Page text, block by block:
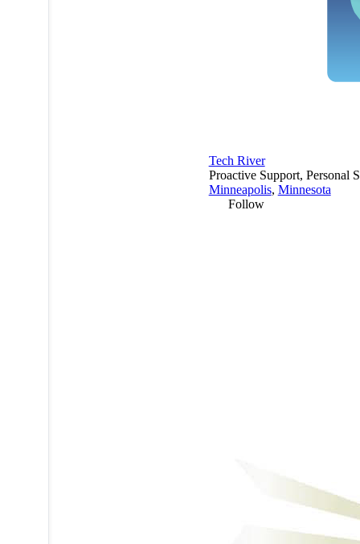
Tech River
Proactive Support, Personal
Minneapolis, Minnesota
Follow